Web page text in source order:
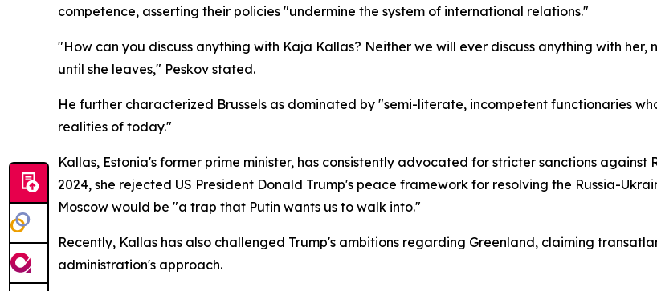
competence, asserting their policies "undermine the system of international relations."
"How can you discuss anything with Kaja Kallas? Neither we will ever discuss anything with her,
until she leaves," Peskov stated.
He further characterized Brussels as dominated by "semi-literate, incompetent functionaries
realities of today."
Kallas, Estonia's former prime minister, has consistently advocated for stricter sanctions
2024, she rejected US President Donald Trump's peace framework for resolving the Russia-
Moscow would be "a trap that Putin wants us to walk into."
Recently, Kallas has also challenged Trump's ambitions regarding Greenland, claiming
administration's approach.